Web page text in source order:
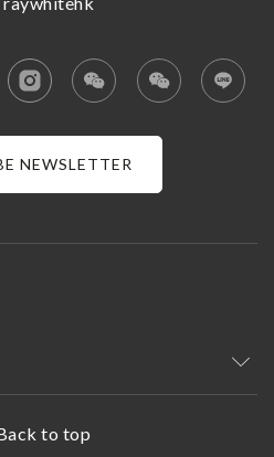
NEWSLETTER
to top